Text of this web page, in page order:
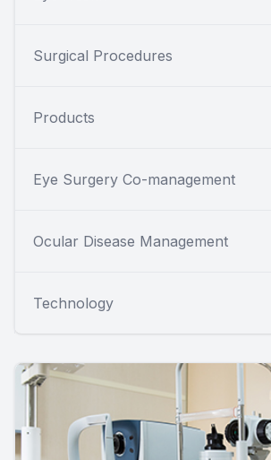
Surgical Procedures
Products
Eye Surgery Co-management
Ocular Disease Management
Technology